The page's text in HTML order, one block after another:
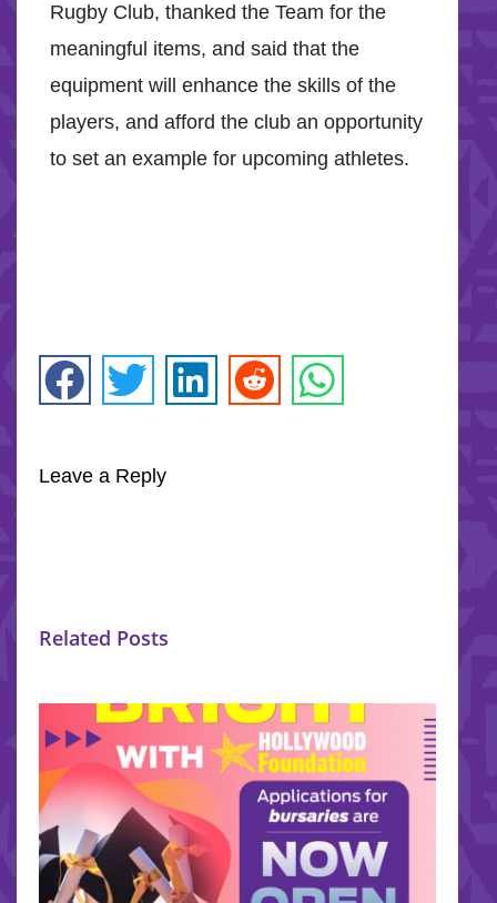
Rugby Club, thanked the Team for the
meaningful items, and said that the
equipment will enhance the skills of the
players, and afford the club an opportunity
to set an example for upcoming athletes.
Leave a Reply
Related Posts